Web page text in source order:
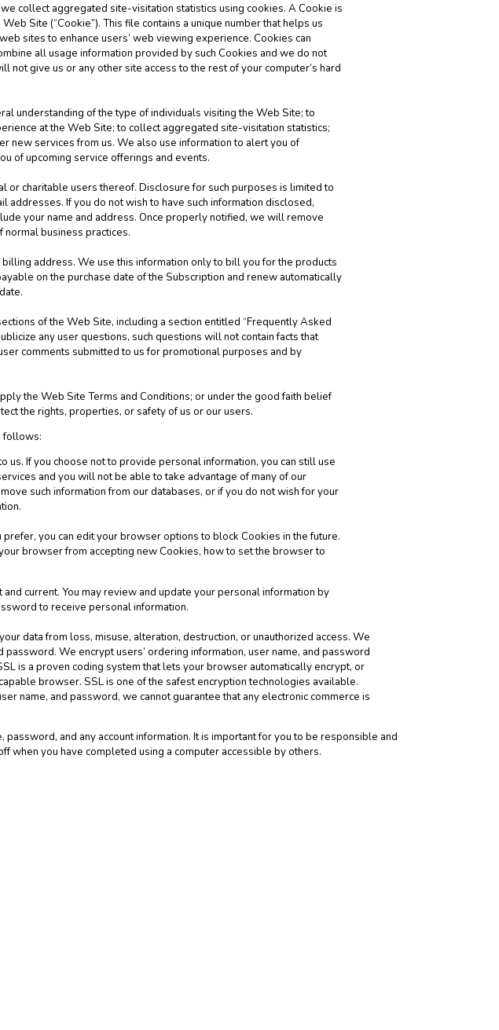
collect aggregated site-visitation statistics using cookies. A Cookie is
Site (“Cookie”). This file contains a unique number that helps us
sites to enhance users’ web viewing experience. Cookies can
all usage information provided by such Cookies and we do not
give us or any other site access to the rest of your computer’s hard
understanding of the type of individuals visiting the Web Site; to
at the Web Site; to collect aggregated site-visitation statistics;
new services from us. We also use information to alert you of
of upcoming service offerings and events.
charitable users thereof. Disclosure for such purposes is limited to
addresses. If you do not wish to have such information disclosed,
your name and address. Once properly notified, we will remove
normal business practices.
address. We use this information only to bill you for the products
on the purchase date of the Subscription and renew automatically
of the Web Site, including a section entitled “Frequently Asked
any user questions, such questions will not contain facts that
comments submitted to us for promotional purposes and by
the Web Site Terms and Conditions; or under the good faith belief
the rights, properties, or safety of us or our users.
follows:
us. If you choose not to provide personal information, you can still use
and you will not be able to take advantage of many of our
such information from our databases, or if you do not wish for your
you can edit your browser options to block Cookies in the future.
browser from accepting new Cookies, how to set the browser to
current. You may review and update your personal information by
to receive personal information.
data from loss, misuse, alteration, destruction, or unauthorized access. We
We encrypt users’ ordering information, user name, and password
is a proven coding system that lets your browser automatically encrypt, or
browser. SSL is one of the safest encryption technologies available.
name, and password, we cannot guarantee that any electronic commerce is
and any account information. It is important for you to be responsible and
when you have completed using a computer accessible by others.